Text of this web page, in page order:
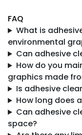
FAQ
What is
environmental
Can adhesive
How do you
graphics made
Is adhesive
How long does
Can adhesive
space?